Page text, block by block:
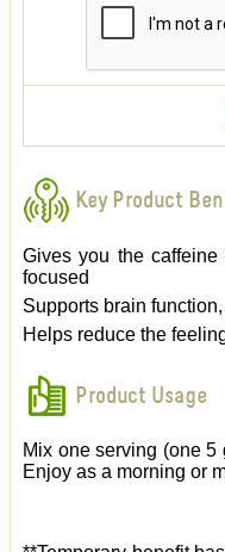
Key Product
Gives you the
focused
Supports brain
Helps reduce the
Product Usage
Mix one serving (one 5
Enjoy as a morning or